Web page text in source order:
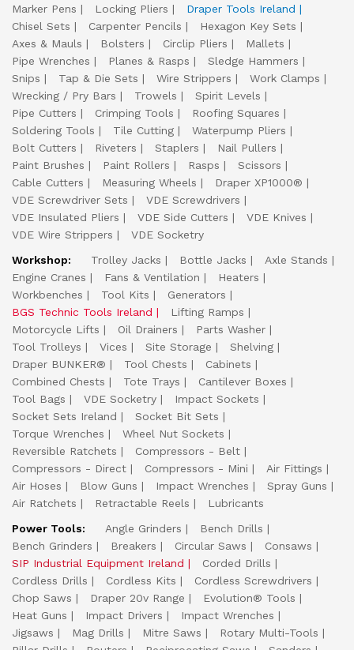
Marker Pens
Locking Pliers
Draper Tools Ireland
Chisel Sets
Carpenter Pencils
Hexagon Key Sets
Axes & Mauls
Bolsters Circlip Pliers
Mallets
Pipe Wrenches
Planes & Rasps
Sledge Hammers
Snips
Tap & Die Sets Wire Strippers
Work Clamps
Wrecking / Pry Bars
Trowels
Spirit Levels
Pipe Cutters
Crimping Tools
Roofing Squares
Soldering Tools
Tile Cutting
Waterpump Pliers
Bolt Cutters
Riveters Staplers
Nail Pullers
Paint Brushes
Paint Rollers Rasps
Scissors
Cable Cutters
Measuring Wheels
Draper XP1000®
VDE Screwdriver Sets
VDE Screwdrivers
VDE Insulated Pliers
VDE Side Cutters
VDE Knives
VDE Wire Strippers
VDE Socketry
Workshop:
Trolley Jacks Bottle Jacks
Axle Stands
Engine Cranes
Fans & Ventilation
Heaters
Workbenches
Tool Kits
Generators
BGS Technic Tools Ireland
Lifting Ramps
Motorcycle Lifts
Oil Drainers
Parts Washer
Tool Trolleys
Vices Site Storage
Shelving
Draper BUNKER®
Tool Chests
Cabinets
Combined Chests
Tote Trays
Cantilever Boxes
Tool Bags
VDE Socketry
Impact Sockets
Socket Sets Ireland
Socket Bit Sets
Torque Wrenches
Wheel Nut Sockets
Reversible Ratchets
Compressors - Belt
Compressors - Direct
Compressors - Mini
Air Fittings
Air Hoses
Blow Guns Impact Wrenches
Spray Guns
Air Ratchets
Retractable Reels
Lubricants
Power Tools:
Angle Grinders
Bench Drills
Bench Grinders
Breakers Circular Saws
Consaws
SIP Industrial Equipment Ireland
Corded Drills
Cordless Drills
Cordless Kits
Cordless Screwdrivers
Chop Saws
Draper 20v Range
Evolution® Tools
Heat Guns
Impact Drivers
Impact Wrenches
Jigsaws
Mag Drills Mitre Saws
Rotary Multi-Tools